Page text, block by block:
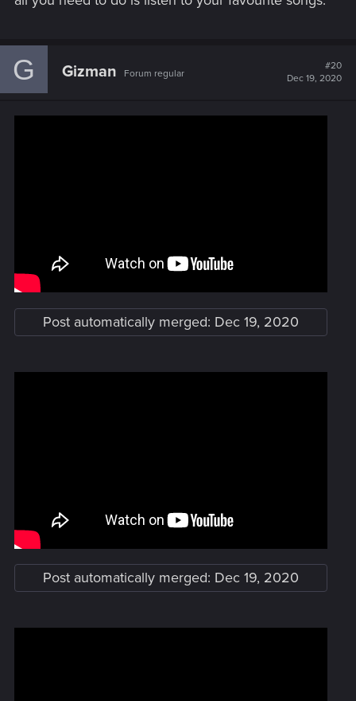
G Gizman Forum regular
#20
Dec 19, 2020
Post automatically merged: Dec 19, 2020
Post automatically merged: Dec 19, 2020